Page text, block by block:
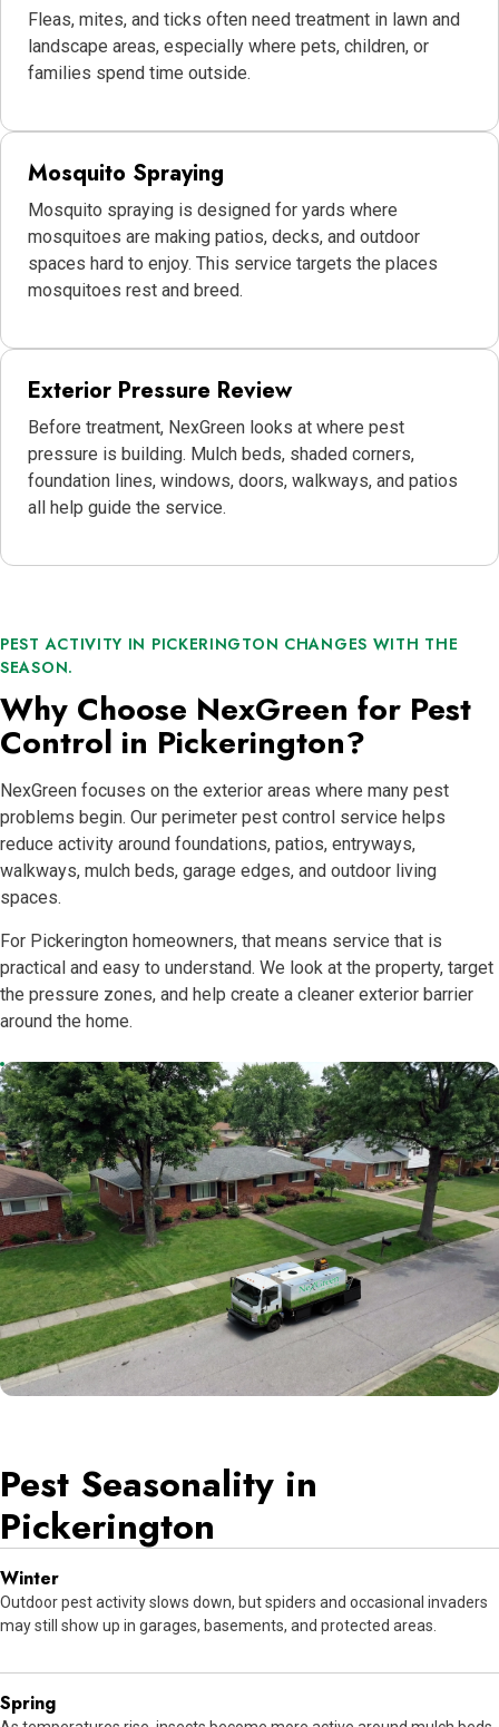
Fleas, mites, and ticks often need treatment in lawn and
landscape areas, especially where pets, children, or
families spend time outside.
Mosquito Spraying
Mosquito spraying is designed for yards where
mosquitoes are making patios, decks, and outdoor
spaces hard to enjoy. This service targets the places
mosquitoes rest and breed.
Exterior Pressure Review
Before treatment, NexGreen looks at where pest
pressure is building. Mulch beds, shaded corners,
foundation lines, windows, doors, walkways, and patios
all help guide the service.
PEST ACTIVITY IN PICKERINGTON CHANGES WITH THE
SEASON.
Why Choose NexGreen for Pest
Control in Pickerington?
NexGreen focuses on the exterior areas where many pest
problems begin. Our perimeter pest control service helps
reduce activity around foundations, patios, entryways,
walkways, mulch beds, garage edges, and outdoor living
spaces.
For Pickerington homeowners, that means service that is
practical and easy to understand. We look at the property, target
the pressure zones, and help create a cleaner exterior barrier
around the home.
Pest Seasonality in
Pickerington
Winter
Outdoor pest activity slows down, but spiders and occasional invaders
may still show up in garages, basements, and protected areas.
Spring